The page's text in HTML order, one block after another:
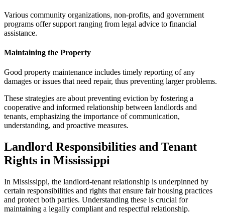
Various community organizations, non-profits, and government
programs offer support ranging from legal advice to financial
assistance.
Maintaining the Property
Good property maintenance includes timely reporting of any
damages or issues that need repair, thus preventing larger problems.
These strategies are about preventing eviction by fostering a
cooperative and informed relationship between landlords and
tenants, emphasizing the importance of communication,
understanding, and proactive measures.
Landlord Responsibilities and Tenant
Rights in Mississippi
In Mississippi, the landlord-tenant relationship is underpinned by
certain responsibilities and rights that ensure fair housing practices
and protect both parties. Understanding these is crucial for
maintaining a legally compliant and respectful relationship.